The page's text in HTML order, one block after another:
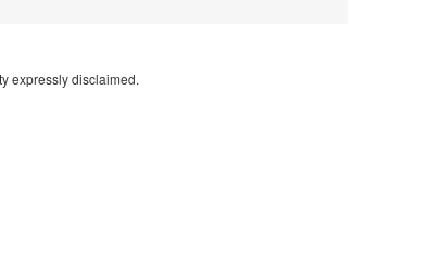
expressly disclaimed.